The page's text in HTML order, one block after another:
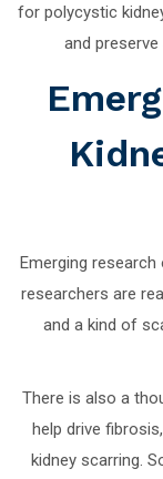
for polycystic
and
Emerging
researchers are
and a kind of
There is also a
help drive
kidney scarring.